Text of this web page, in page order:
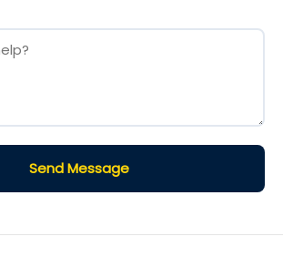
Send Message